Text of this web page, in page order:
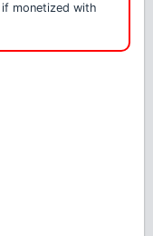
monetized with